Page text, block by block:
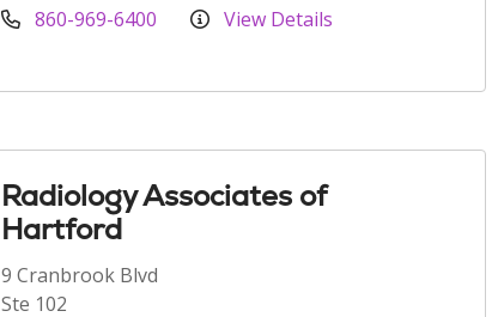
860-969-6400 View Details
Radiology Associates of
Hartford
9 Cranbrook Blvd
Ste 102